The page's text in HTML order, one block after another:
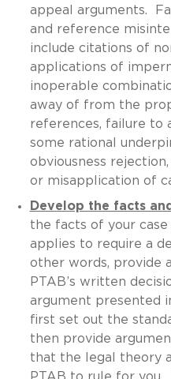
appeal arguments.
and reference
include citations of
applications of
inoperable
away of from the
references, failure to
some rational
obviousness
or misapplication of
Develop the facts
the facts of your
applies to require a
other words, provide
PTAB’s written
argument presented
first set out the
then provide
that the legal theory